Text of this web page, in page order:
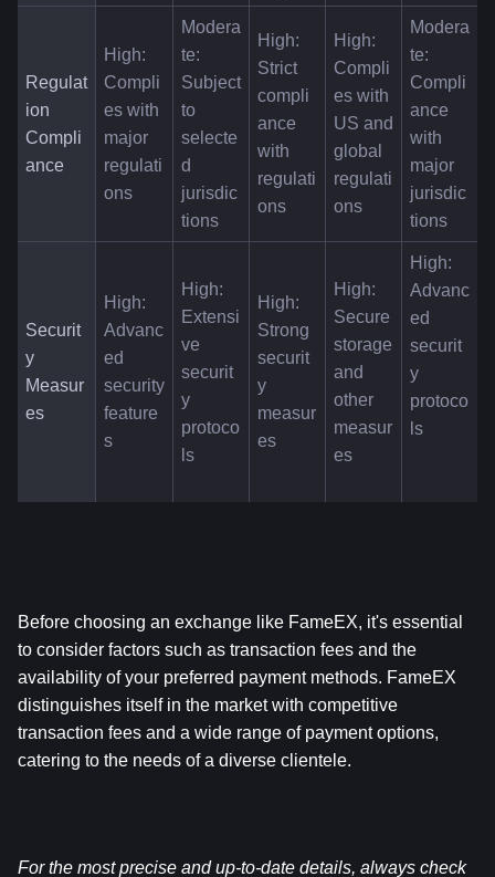
Regulat
ion
Compli
ance
High:
Compli
es with
major
regulati
ons
Modera
te:
Subject
to
selecte
d
jurisdic
tions
High:
Strict
compli
ance
with
regulati
ons
High:
Compli
es with
US and
global
regulati
ons
Modera
te:
Compli
ance
with
major
jurisdic
tions
Securit
y
Measur
es
High:
Advanc
ed
security
feature
s
High:
Extensi
ve
securit
y
protoco
ls
High:
Strong
securit
y
measur
es
High:
Secure
storage
and
other
measur
es
High:
Advanc
ed
securit
y
protoco
ls
Before choosing an exchange like FameEX, it's essential
to consider factors such as transaction fees and the
availability of your preferred payment methods. FameEX
distinguishes itself in the market with competitive
transaction fees and a wide range of payment options,
catering to the needs of a diverse clientele.
For the most precise and up-to-date details, always check